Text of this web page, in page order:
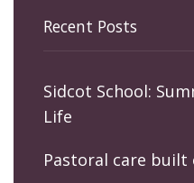
Recent Posts
Sidcot School:
Life
Pastoral care